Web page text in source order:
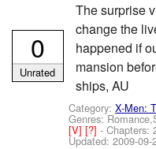
The surprise
change the
happened if
mansion
ships, AU
Category:X-Men:
Genres:
[V][?]- Chapters:
Updated:2009-09-
0
Unrated